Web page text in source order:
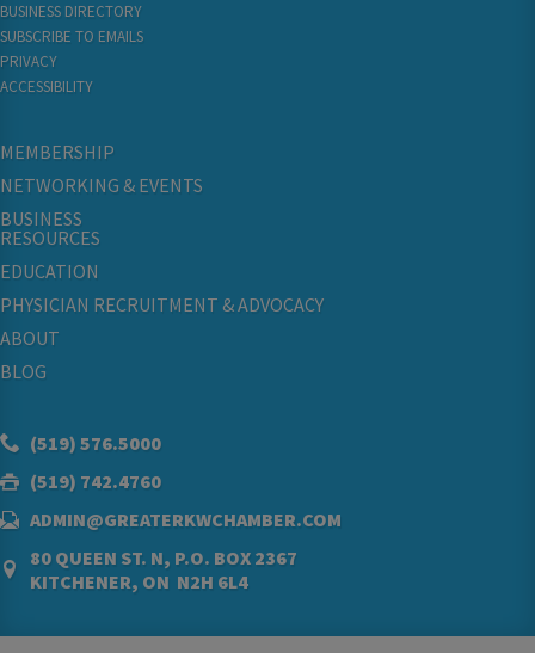
BUSINESS DIRECTORY
SUBSCRIBE TO EMAILS
PRIVACY
ACCESSIBILITY
MEMBERSHIP
NETWORKING & EVENTS
BUSINESS
RESOURCES
EDUCATION
PHYSICIAN RECRUITMENT & ADVOCACY
ABOUT
BLOG
(519) 576.5000
(519) 742.4760
ADMIN@GREATERKWCHAMBER.COM
80 QUEEN ST. N, P.O. BOX 2367
KITCHENER, ON N2H 6L4